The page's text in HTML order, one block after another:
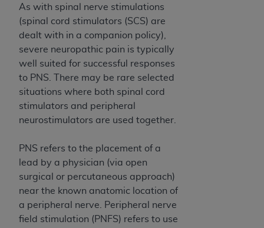
As with spinal nerve stimulations
(spinal cord stimulators (SCS) are
dealt with in a companion policy),
severe neuropathic pain is typically
well suited for successful responses
to PNS. There may be rare selected
situations where both spinal cord
stimulators and peripheral
neurostimulators are used together.
PNS refers to the placement of a
lead by a physician (via open
surgical or percutaneous approach)
near the known anatomic location of
a peripheral nerve. Peripheral nerve
field stimulation (PNFS) refers to use
the terms of this Agreement creates a legally
enforceable obligation of the organization. As used
herein “YOU” and “YOUR” refer to you and any
organization on behalf of which you are acting.
Subject to the terms and conditions contained in
this Agreement, you, your employees, and
agents are authorized to use CDT only as
contained in the following authorized materials
employees, and agents within your organization
within the United States and its territories. Use
of CDT is limited to use in programs
administered by Centers for Medicare &
Medicaid Services (CMS). You agree to take all
necessary steps to ensure that your employees